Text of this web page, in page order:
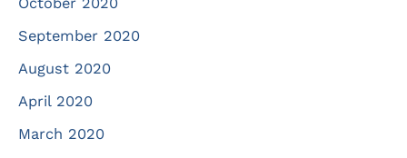
September 2020
August 2020
April 2020
March 2020